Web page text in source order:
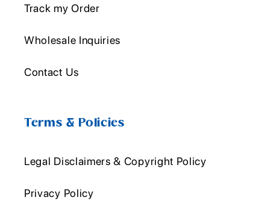
Track my Order
Wholesale Inquiries
Contact Us
Terms & Policies
Legal Disclaimers & Copyright Policy
Privacy Policy